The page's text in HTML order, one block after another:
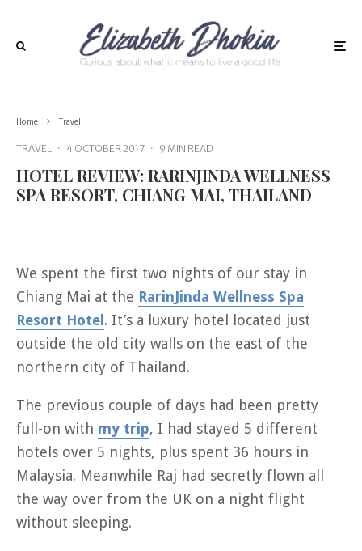
Home Travel
TRAVEL · 4 OCTOBER 2017 · 9 MIN READ
HOTEL REVIEW: RARINJINDA WELLNESS
SPA RESORT, CHIANG MAI, THAILAND
We spent the first two nights of our stay in
Chiang Mai at the RarinJinda Wellness Spa
Resort Hotel . It’s a luxury hotel located just
outside the old city walls on the east of the
northern city of Thailand.
The previous couple of days had been pretty
full-on with my trip, I had stayed 5 different
hotels over 5 nights, plus spent 36 hours in
Malaysia. Meanwhile Raj had secretly flown all
the way over from the UK on a night flight
without sleeping.